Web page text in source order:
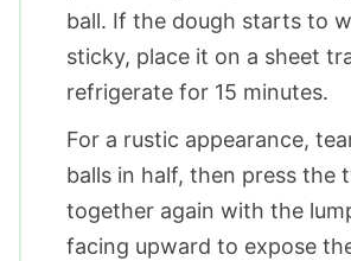
ball. If the dough starts to
sticky, place it on a sheet
refrigerate for 15 minutes.
For a rustic appearance,
balls in half, then press the
together again with the
facing upward to expose